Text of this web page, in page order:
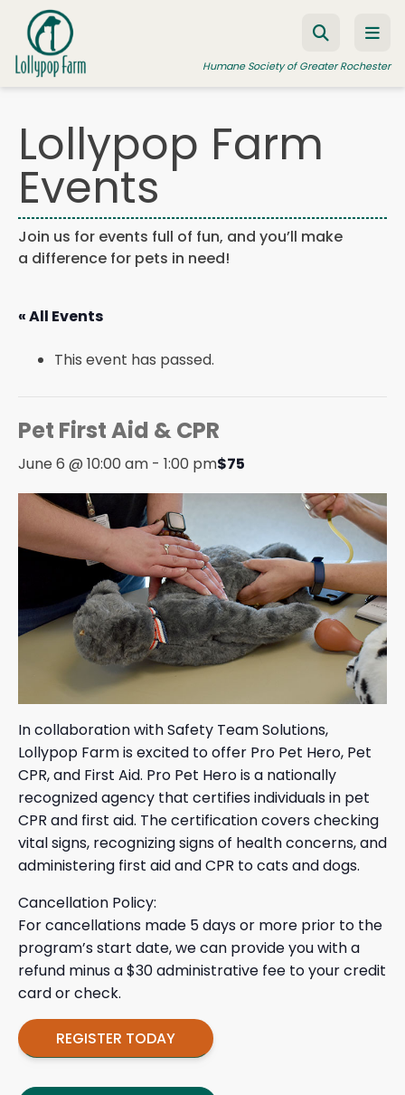
Skip to content
Humane Society of Greater Rochester
ADOPT A PET
FOSTER A PET
RESOURCES
HUMANE LAW ENFORCEMENT
JOIN US
Lollypop Farm
Events
Join us for events full of fun, and you’ll make
a difference for pets in need!
« All Events
This event has passed.
Pet First Aid & CPR
June 6 @ 10:00 am - 1:00 pm$75
In collaboration with Safety Team Solutions,
Lollypop Farm is excited to offer Pro Pet Hero, Pet
CPR, and First Aid. Pro Pet Hero is a nationally
recognized agency that certifies individuals in pet
CPR and first aid. The certification covers checking
vital signs, recognizing signs of health concerns, and
administering first aid and CPR to cats and dogs.
Cancellation Policy:
For cancellations made 5 days or more prior to the
program’s start date, we can provide you with a
refund minus a $30 administrative fee to your credit
card or check.
REGISTER TODAY